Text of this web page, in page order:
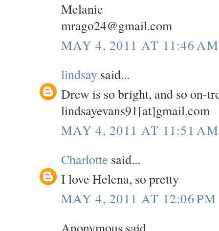
Melanie
mrago24@gmail.com
MAY 4, 2011 AT 11:46 AM
lindsay said...
Drew is so bright, and so on-
lindsayevans91[at]gmail.com
MAY 4, 2011 AT 11:51 AM
Charlotte said...
I love Helena, so pretty
MAY 4, 2011 AT 12:06 PM
Anonymous said...